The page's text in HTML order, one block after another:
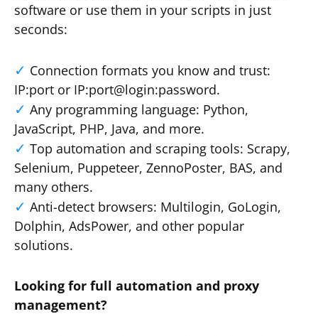
software or use them in your scripts in just
seconds:
Connection formats you know and trust:
IP:port or IP:port@login:password.
Any programming language: Python,
JavaScript, PHP, Java, and more.
Top automation and scraping tools: Scrapy,
Selenium, Puppeteer, ZennoPoster, BAS, and
many others.
Anti-detect browsers: Multilogin, GoLogin,
Dolphin, AdsPower, and other popular
solutions.
Looking for full automation and proxy
management?